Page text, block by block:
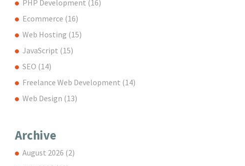
PHP Development (16)
Ecommerce (16)
Web Hosting (15)
JavaScript (15)
SEO (14)
Freelance Web Development (14)
Web Design (13)
Archive
August 2026 (2)